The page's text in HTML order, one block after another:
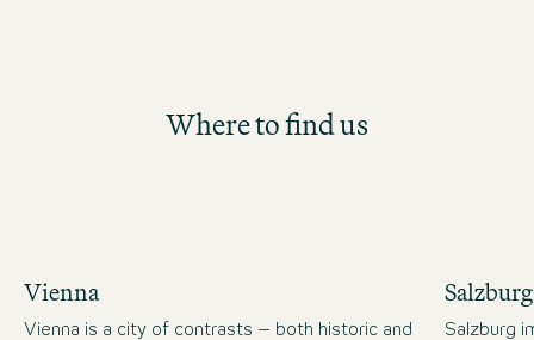
Where to find us
Vienna
Vienna is a city of contrasts – both historic and
Salzburg
Salzburg